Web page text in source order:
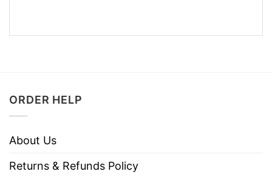
ORDER HELP
About Us
Returns & Refunds Policy